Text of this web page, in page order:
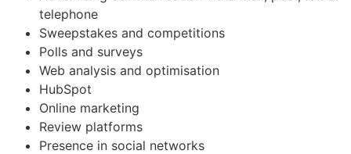
telephone
Sweepstakes and competitions
Polls and surveys
Web analysis and optimisation
HubSpot
Online marketing
Review platforms
Presence in social networks